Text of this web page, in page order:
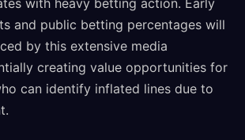
with heavy betting action. Early
and public betting percentages will
by this extensive media
creating value opportunities for
can identify inflated lines due to